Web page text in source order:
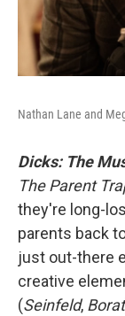
Nathan Lane and
Dicks: The
The Parent
they're long-
parents back
just out-there
creative
(Seinfeld, Borat